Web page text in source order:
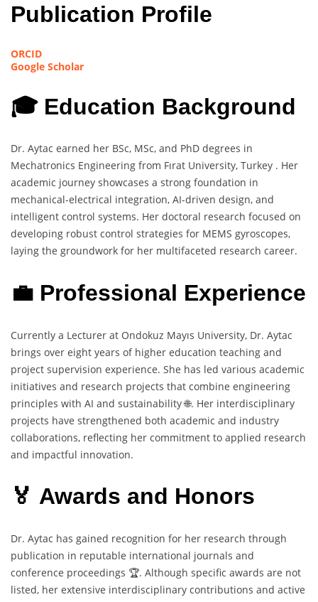
Publication Profile
ORCID
Google Scholar
🎓 Education Background
Dr. Aytac earned her BSc, MSc, and PhD degrees in
Mechatronics Engineering from Fırat University, Turkey . Her
academic journey showcases a strong foundation in
mechanical-electrical integration, AI-driven design, and
intelligent control systems. Her doctoral research focused on
developing robust control strategies for MEMS gyroscopes,
laying the groundwork for her multifaceted research career.
💼 Professional Experience
Currently a Lecturer at Ondokuz Mayıs University, Dr. Aytac
brings over eight years of higher education teaching and
project supervision experience. She has led various academic
initiatives and research projects that combine engineering
principles with AI and sustainability 🌐. Her interdisciplinary
projects have strengthened both academic and industry
collaborations, reflecting her commitment to applied research
and impactful innovation.
🏅 Awards and Honors
Dr. Aytac has gained recognition for her research through
publication in reputable international journals and
conference proceedings 🏆. Although specific awards are not
listed, her extensive interdisciplinary contributions and active